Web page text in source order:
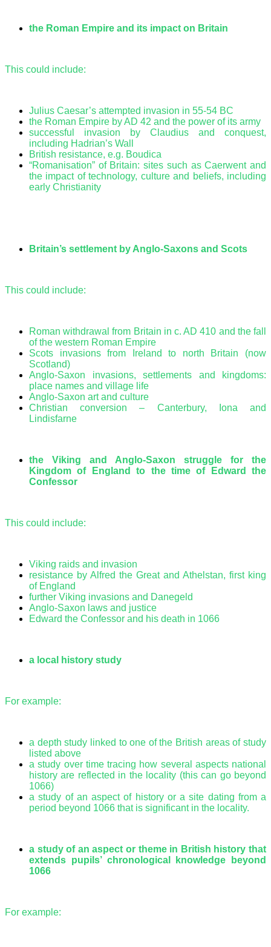
the Roman Empire and its impact on Britain
This could include:
Julius Caesar’s attempted invasion in 55-54 BC
the Roman Empire by AD 42 and the power of its army
successful invasion by Claudius and conquest,
including Hadrian’s Wall
British resistance, e.g. Boudica
“Romanisation” of Britain: sites such as Caerwent and
the impact of technology, culture and beliefs, including
early Christianity
Britain’s settlement by Anglo-Saxons and Scots
This could include:
Roman withdrawal from Britain in c. AD 410 and the fall
of the western Roman Empire
Scots invasions from Ireland to north Britain (now
Scotland)
Anglo-Saxon invasions, settlements and kingdoms:
place names and village life
Anglo-Saxon art and culture
Christian conversion – Canterbury, Iona and
Lindisfarne
the Viking and Anglo-Saxon struggle for the
Kingdom of England to the time of Edward the
Confessor
This could include:
Viking raids and invasion
resistance by Alfred the Great and Athelstan, first king
of England
further Viking invasions and Danegeld
Anglo-Saxon laws and justice
Edward the Confessor and his death in 1066
a local history study
For example:
a depth study linked to one of the British areas of study
listed above
a study over time tracing how several aspects national
history are reflected in the locality (this can go beyond
1066)
a study of an aspect of history or a site dating from a
period beyond 1066 that is significant in the locality.
a study of an aspect or theme in British history that
extends pupils’ chronological knowledge beyond
1066
For example: